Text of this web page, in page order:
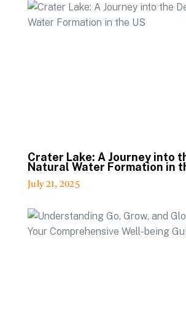
Crater Lake: A Journey into
Natural Water Formation in
July 21, 2025